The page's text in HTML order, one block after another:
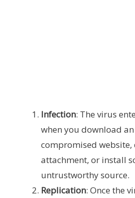
Infection: The virus
when you download
compromised website,
attachment, or install
untrustworthy source.
Replication: Once the